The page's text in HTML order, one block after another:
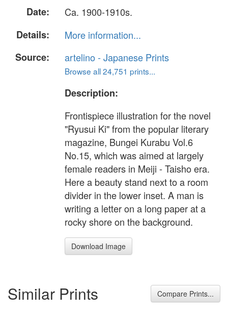
Date:
Ca. 1900-1910s.
Details:
More information...
Source:
artelino - Japanese Prints
Browse all 24,751 prints...
Description:
Frontispiece illustration for the novel
"Ryusui Ki" from the popular literary
magazine, Bungei Kurabu Vol.6
No.15, which was aimed at largely
female readers in Meiji - Taisho era.
Here a beauty stand next to a room
divider in the lower inset. A man is
writing a letter on a long paper at a
rocky shore on the background.
Download Image
Similar Prints Compare Prints...